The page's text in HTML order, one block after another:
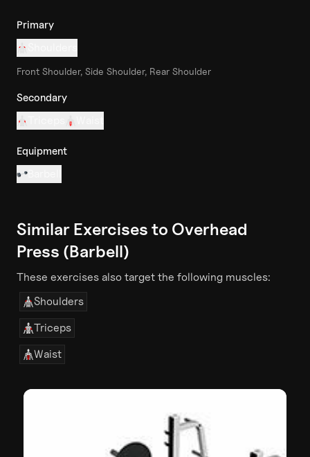
Primary
Front Shoulder, Side Shoulder, Rear Shoulder
Secondary
Equipment
Similar Exercises to Overhead
Press (Barbell)
These exercises also target the following muscles:
Shoulders
Triceps
Waist